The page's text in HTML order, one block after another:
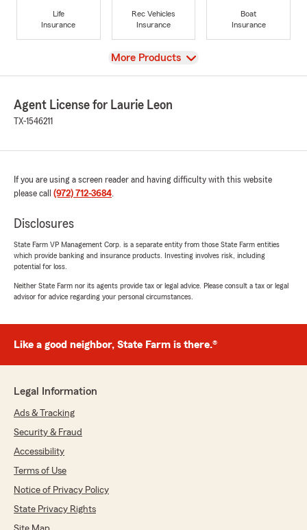
Life
Insurance
Rec Vehicles
Insurance
Boat
Insurance
View
More Products
Agent License for Laurie Leon
TX-1546211
If you are using a screen reader and having difficulty with this website
please call (972) 712-3684.
Disclosures
State Farm VP Management Corp. is a separate entity from those State Farm entities
which provide banking and insurance products. Investing involves risk, including
potential for loss.
Neither State Farm nor its agents provide tax or legal advice. Please consult a tax or legal
advisor for advice regarding your personal circumstances.
Like a good neighbor, State Farm is there.®
Legal Information
Ads & Tracking
Security & Fraud
Accessibility
Terms of Use
Notice of Privacy Policy
State Privacy Rights